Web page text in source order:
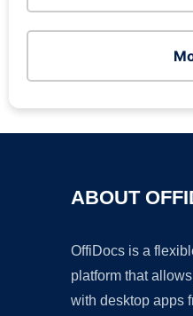
ABOUT
OffiDocs is a
platform that
with desktop apps